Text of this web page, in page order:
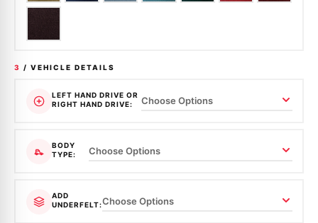
3 / VEHICLE DETAILS
LEFT HAND DRIVE OR
RIGHT HAND DRIVE:
BODY
TYPE:
ADD
UNDERFELT: